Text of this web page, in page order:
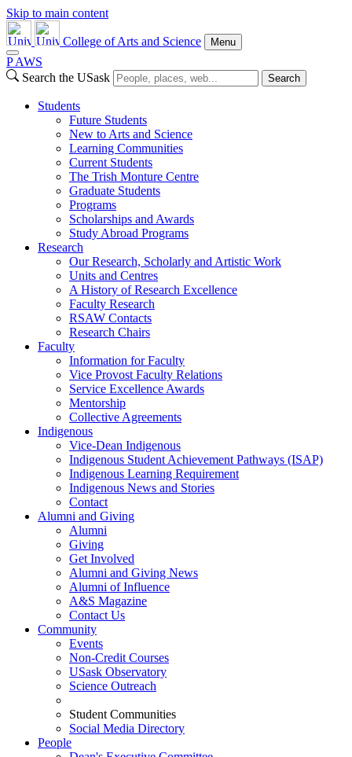
Skip to main content
College of Arts and Science Menu
P AWS
Search the USask
Search
Students
Future Students
New to Arts and Science
Learning Communities
Current Students
The Trish Monture Centre
Graduate Students
Programs
Scholarships and Awards
Study Abroad Programs
Research
Our Research, Scholarly and Artistic Work
Units and Centres
A History of Research Excellence
Faculty Research
RSAW Contacts
Research Chairs
Faculty
Information for Faculty
Vice Provost Faculty Relations
Service Excellence Awards
Mentorship
Collective Agreements
Indigenous
Vice-Dean Indigenous
Indigenous Student Achievement Pathways (ISAP)
Indigenous Learning Requirement
Indigenous News and Stories
Contact
Alumni and Giving
Alumni
Giving
Get Involved
Alumni and Giving News
Alumni of Influence
A&S Magazine
Contact Us
Community
Events
Non-Credit Courses
USask Observatory
Science Outreach
Student Communities
Social Media Directory
People